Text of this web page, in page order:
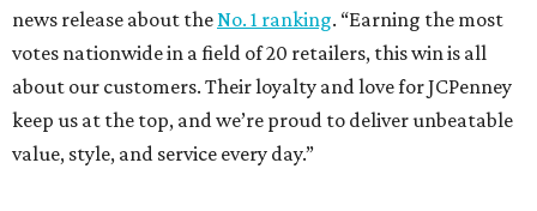
news release about theNo. 1 ranking. “Earning the most
votes nationwide in a field of 20 retailers, this win is all
about our customers. Their loyalty and love for JCPenney
keep us at the top, and we’re proud to deliver unbeatable
value, style, and service every day.”